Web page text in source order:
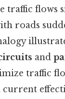
traffic flows
roads
and
traffic